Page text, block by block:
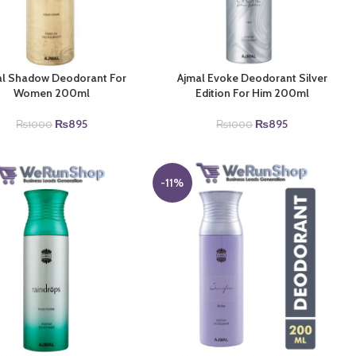
Shadow Deodorant For
Women 200ml
₨1000 Original
₨1000.
₨895Current
₨895.
Ajmal Evoke Deodorant Silver
Edition For Him 200ml
₨1000 Original
₨1000.
₨895Current
₨895.
-11%